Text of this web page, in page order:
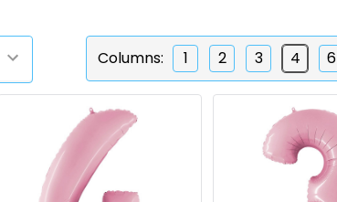
Columns: 1 2 3 4 6